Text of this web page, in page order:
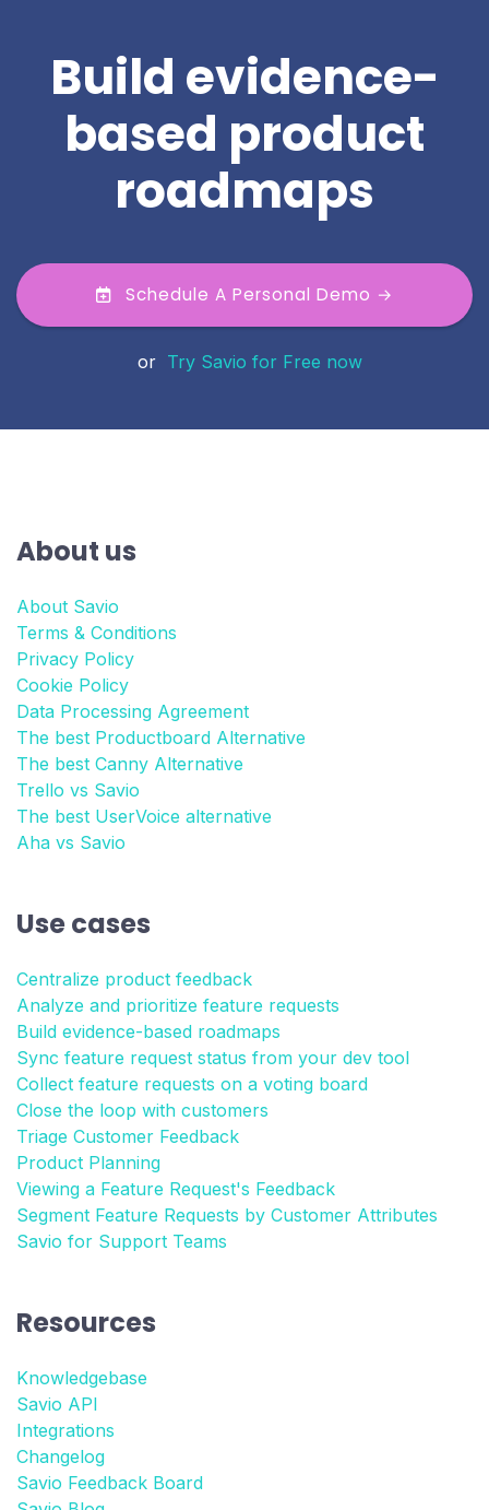
Build evidence-
based product
roadmaps
Schedule A Personal Demo →
or Try Savio for Free now
About us
About Savio
Terms & Conditions
Privacy Policy
Cookie Policy
Data Processing Agreement
The best Productboard Alternative
The best Canny Alternative
Trello vs Savio
The best UserVoice alternative
Aha vs Savio
Use cases
Centralize product feedback
Analyze and prioritize feature requests
Build evidence-based roadmaps
Sync feature request status from your dev tool
Collect feature requests on a voting board
Close the loop with customers
Triage Customer Feedback
Product Planning
Viewing a Feature Request's Feedback
Segment Feature Requests by Customer Attributes
Savio for Support Teams
Resources
Knowledgebase
Savio API
Integrations
Changelog
Savio Feedback Board